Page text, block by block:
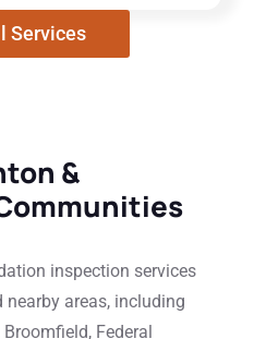
Services
&
inspection services
areas, including
Federal